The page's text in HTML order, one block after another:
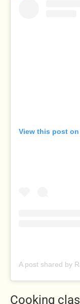
View this post
Cooking